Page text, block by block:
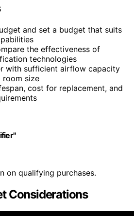
and set a budget that suits
the effectiveness of
technologies
with sufficient airflow capacity
size
cost for replacement, and
on qualifying purchases.
Considerations